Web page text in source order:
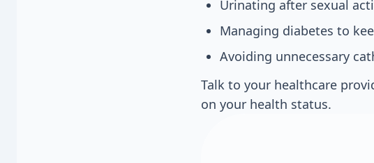
Urinating after sexual
Managing diabetes to
Avoiding unnecessary
Talk to your healthcare
on your health status.